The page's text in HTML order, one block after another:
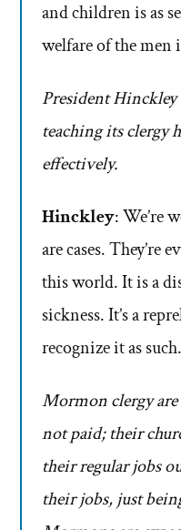
and children is as
welfare of the men
President Hinckley
teaching its clergy
effectively.
Hinckley: We’re
are cases. They’re
this world. It is a
sickness. It’s a
recognize it as such.
Mormon clergy
not paid; their
their regular jobs
their jobs, just